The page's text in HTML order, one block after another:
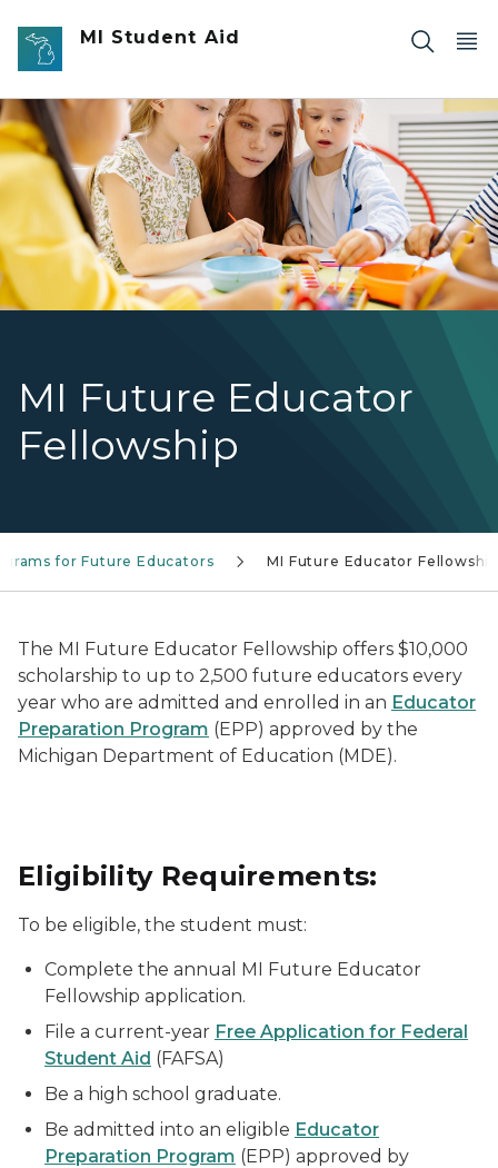
Skip to main content
MI Student Aid
MI Future Educator
Fellowship
A teacher sitting with students at a table.
for Future Educators MI Future Educator Fellowship
The MI Future Educator Fellowship offers $10,000
scholarship to up to 2,500 future educators every
year who are admitted and enrolled in an Educator
Preparation Program (EPP) approved by the
Michigan Department of Education (MDE).
Eligibility Requirements:
To be eligible, the student must:
Complete the annual MI Future Educator
Fellowship application.
File a current-year Free Application for Federal
Student Aid (FAFSA)
Be a high school graduate.
Be admitted into an eligible Educator
Preparation Program (EPP) approved by